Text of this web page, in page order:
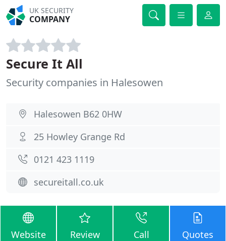
UK SECURITY
COMPANY
Secure It All
Security companies in Halesowen
Halesowen B62 0HW
25 Howley Grange Rd
0121 423 1119
secureitall.co.uk
Website Review Call Quotes